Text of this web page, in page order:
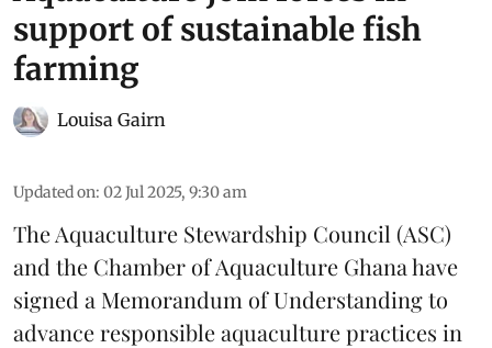
support of sustainable fish
farming
Louisa Gairn
Updated on: 02 Jul 2025, 9:30 am
TheAquaculture Stewardship Council (ASC)
and the Chamber of Aquaculture Ghana have
signed a Memorandum of Understanding to
advance responsible aquaculture practices in